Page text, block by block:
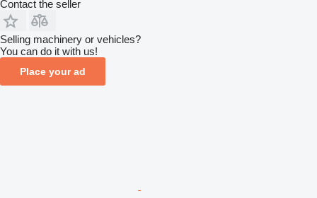
Contact the seller
Selling machinery or vehicles?
You can do it with us!
Place your ad